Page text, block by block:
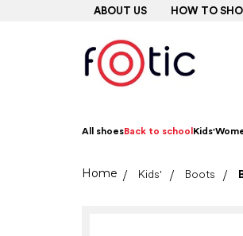
ABOUT US HOW TO
All shoesBack to school Kids'
HomeKids' Boots